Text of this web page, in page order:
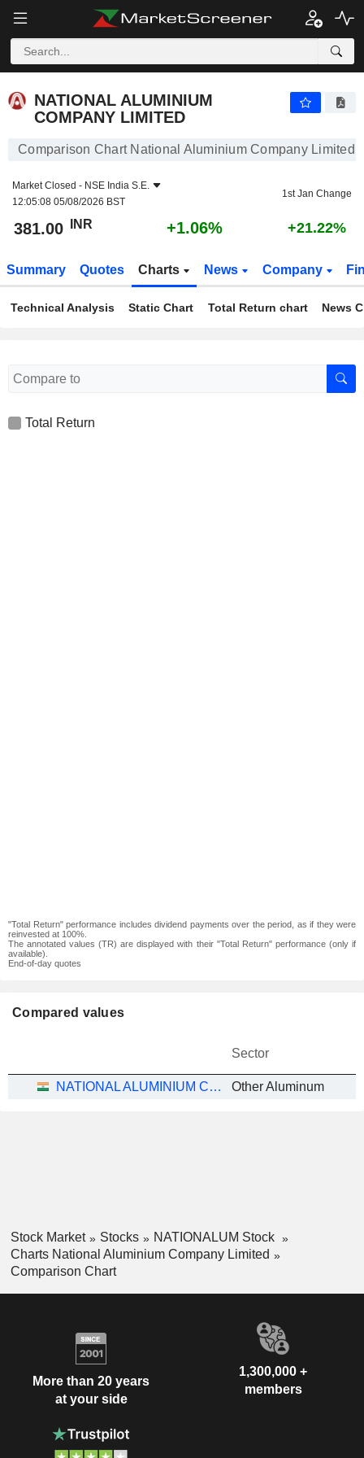
NATIONAL ALUMINIUM
COMPANY LIMITED
Comparison Chart National Aluminium Company Limited
Market Closed - NSE India S.E.
12:05:08 05/08/2026 BST
1st Jan Change
381.00 INR +1.06% +21.22%
Summary Quotes Charts News Company
Technical Analysis Static Chart Total Return chart News
Total Return
"Total Return" performance includes dividend payments over the period, as if they were
reinvested at 100%.
The annotated values (TR) are displayed with their "Total Return" performance (only if
available).
End-of-day quotes
Compared values
Sector
NATIONAL ALUMINIUM COMPANY LIMITED Other Aluminum
Stock Market Stocks
NATIONALUM Stock
Charts National Aluminium Company Limited
Comparison Chart
More than 20 years
at your side
1,300,000 +
members